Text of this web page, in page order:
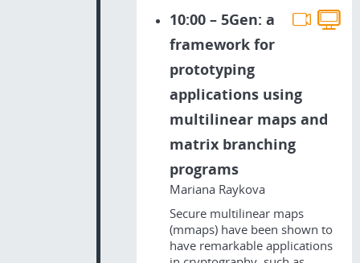
10:00 – 5Gen: a
framework for
prototyping
applications using
multilinear maps and
matrix branching
programs
Mariana Raykova
Secure multilinear maps
(mmaps) have been shown to
have remarkable applications